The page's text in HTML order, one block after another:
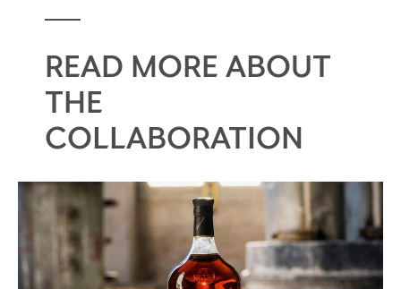
READ MORE ABOUT
THE
COLLABORATION